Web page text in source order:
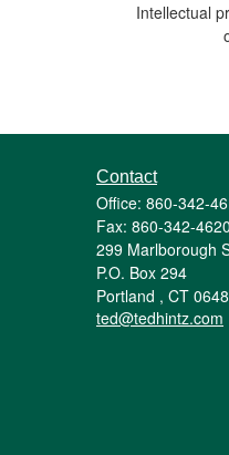
Intellectual
Contact
Office: 860-342-
Fax: 860-342-4620
299 Marlborough
P.O. Box 294
Portland , CT
ted@tedhintz.com